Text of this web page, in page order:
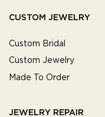
CUSTOM JEWELRY
Custom Bridal
Custom Jewelry
Made To Order
JEWELRY REPAIR